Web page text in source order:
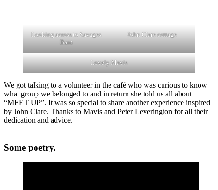
Looking across to Savages
Barn
John Clare cottage
Lovely Mavis
We got talking to a volunteer in the café who was curious to know
what group we belonged to and in return she told us all about
“MEET UP”. It was so special to share another experience inspired
by John Clare. Thanks to Mavis and Peter Leverington for all their
dedication and advice.
Some poetry.